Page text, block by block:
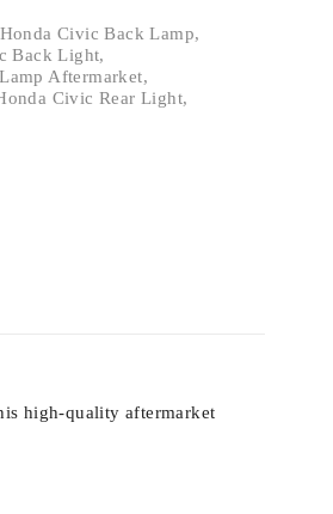
Civic Back Lamp,
Back Light,
Aftermarket,
Civic Rear Light,
high-quality aftermarket